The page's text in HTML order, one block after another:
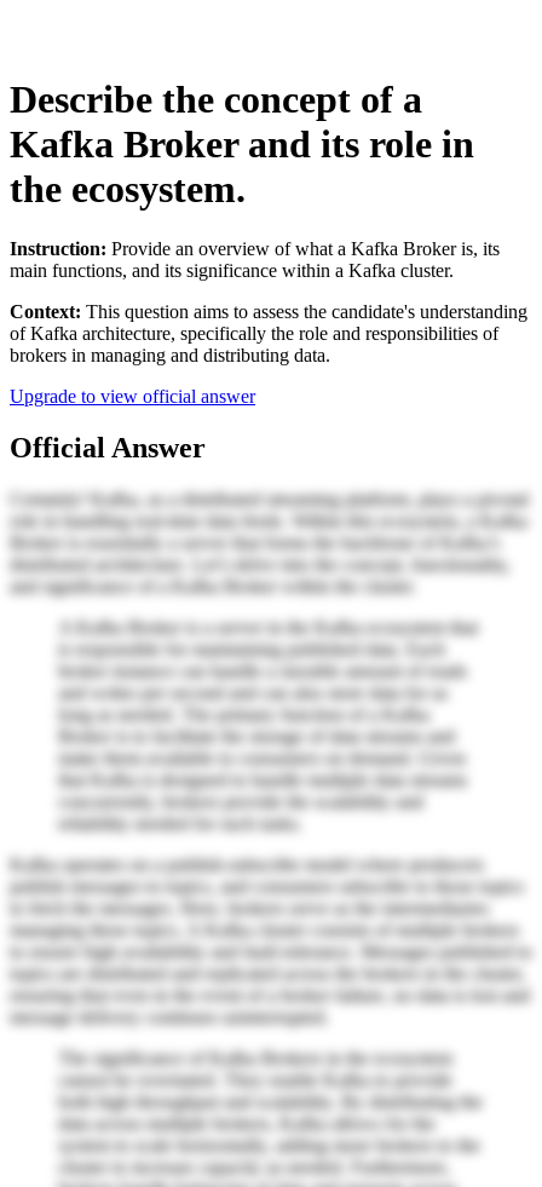
Describe the concept of a
Kafka Broker and its role in
the ecosystem.
Instruction: Provide an overview of what a Kafka Broker is, its
main functions, and its significance within a Kafka cluster.
Context: This question aims to assess the candidate's understanding
of Kafka architecture, specifically the role and responsibilities of
brokers in managing and distributing data.
Upgrade to view official answer
Official Answer
Certainly! Kafka, as a distributed streaming platform, plays a pivotal
role in handling real-time data feeds. Within this ecosystem, a Kafka
Broker is essentially a server that forms the backbone of Kafka’s
distributed architecture. Let’s delve into the concept, functionality,
and significance of a Kafka Broker within the cluster.
A Kafka Broker is a server in the Kafka ecosystem that
is responsible for maintaining published data. Each
broker instance can handle a sizeable amount of reads
and writes per second and can also store data for as
long as needed. The primary function of a Kafka
Broker is to facilitate the storage of data streams and
make them available to consumers on demand. Given
that Kafka is designed to handle multiple data streams
concurrently, brokers provide the scalability and
reliability needed for such tasks.
Kafka operates on a publish-subscribe model where producers
publish messages to topics, and consumers subscribe to those topics
to fetch the messages. Here, brokers serve as the intermediaries
managing these topics. A Kafka cluster consists of multiple brokers
to ensure high availability and fault tolerance. Messages published to
topics are distributed and replicated across the brokers in the cluster,
ensuring that even in the event of a broker failure, no data is lost and
message delivery continues uninterrupted.
The significance of Kafka Brokers in the ecosystem
cannot be overstated. They enable Kafka to provide
both high throughput and scalability. By distributing the
data across multiple brokers, Kafka allows for the
system to scale horizontally, adding more brokers to the
cluster to increase capacity as needed. Furthermore,